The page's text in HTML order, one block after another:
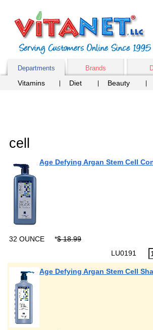
Departments Brands
Vitamins Diet Beauty
cell
Age Defying Argan Stem Cell
32 OUNCE *$ 18.99
LU0191
Age Defying Argan Stem Cell